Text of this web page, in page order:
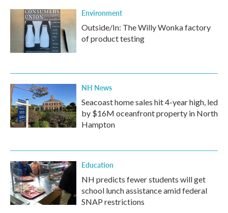
Environment
Outside/In: The Willy Wonka factory
of product testing
NH News
Seacoast home sales hit 4-year high, led
by $16M oceanfront property in North
Hampton
Education
NH predicts fewer students will get
school lunch assistance amid federal
SNAP restrictions